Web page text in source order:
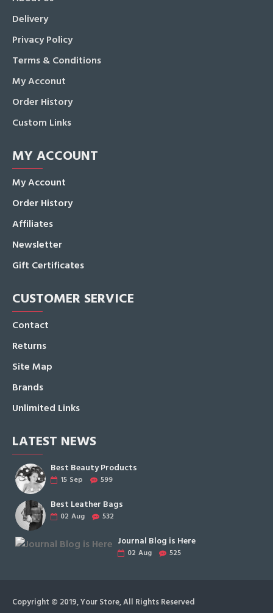
Delivery
Privacy Policy
Terms & Conditions
My Acconut
Order History
Custom Links
MY ACCOUNT
My Account
Order History
Affiliates
Newsletter
Gift Certificates
CUSTOMER SERVICE
Contact
Returns
Site Map
Brands
Unlimited Links
LATEST NEWS
Best Beauty Products
15 Sep 599
Best Leather Bags
02 Aug 532
Journal Blog is Here
02 Aug 525
Copyright © 2019, Your Store, All Rights Reserved